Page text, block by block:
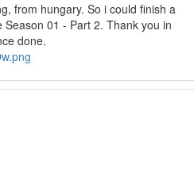
from hungary. So i could finish a
Season 01 - Part 2. Thank you in
done.